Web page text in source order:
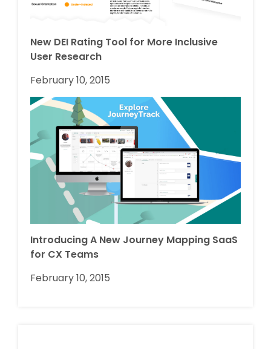
New DEI Rating Tool for More Inclusive
User Research
February 10, 2015
Introducing A New Journey Mapping SaaS
for CX Teams
February 10, 2015